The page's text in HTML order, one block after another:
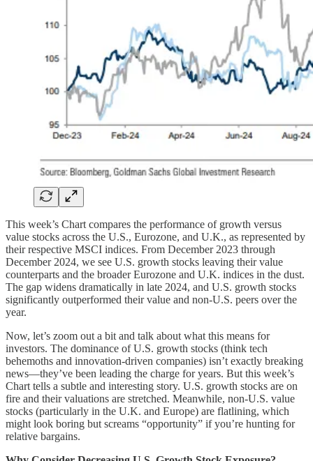
This week’s Chart compares the performance of growth versus
value stocks across the U.S., Eurozone, and U.K., as represented by
their respective MSCI indices. From December 2023 through
December 2024, we see U.S. growth stocks leaving their value
counterparts and the broader Eurozone and U.K. indices in the dust.
The gap widens dramatically in late 2024, and U.S. growth stocks
significantly outperformed their value and non-U.S. peers over the
year.
Now, let’s zoom out a bit and talk about what this means for
investors. The dominance of U.S. growth stocks (think tech
behemoths and innovation-driven companies) isn’t exactly breaking
news—they’ve been leading the charge for years. But this week’s
Chart tells a subtle and interesting story. U.S. growth stocks are on
fire and their valuations are stretched. Meanwhile, non-U.S. value
stocks (particularly in the U.K. and Europe) are flatlining, which
might look boring but screams “opportunity” if you’re hunting for
relative bargains.